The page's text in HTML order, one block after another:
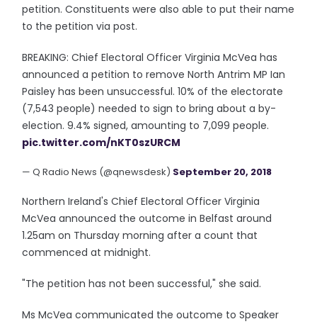
petition. Constituents were also able to put their name
to the petition via post.
BREAKING: Chief Electoral Officer Virginia McVea has
announced a petition to remove North Antrim MP Ian
Paisley has been unsuccessful. 10% of the electorate
(7,543 people) needed to sign to bring about a by-
election. 9.4% signed, amounting to 7,099 people.
pic.twitter.com/nKT0szURCM
— Q Radio News (@qnewsdesk) September 20, 2018
Northern Ireland's Chief Electoral Officer Virginia
McVea announced the outcome in Belfast around
1.25am on Thursday morning after a count that
commenced at midnight.
"The petition has not been successful," she said.
Ms McVea communicated the outcome to Speaker